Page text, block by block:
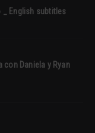
_ English subtitles
con Daniela y Ryan